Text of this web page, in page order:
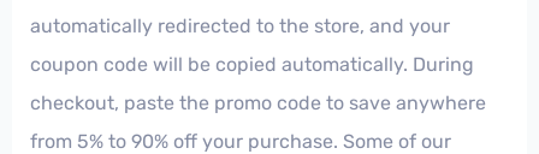
automatically redirected to the store, and your
coupon code will be copied automatically. During
checkout, paste the promo code to save anywhere
from 5% to 90% off your purchase. Some of our